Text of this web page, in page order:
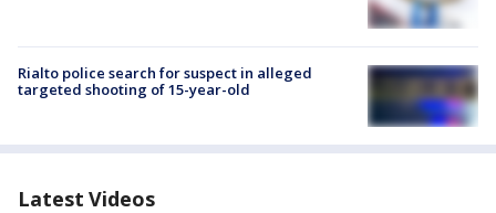
Rialto police search for suspect in alleged
targeted shooting of 15-year-old
Latest Videos